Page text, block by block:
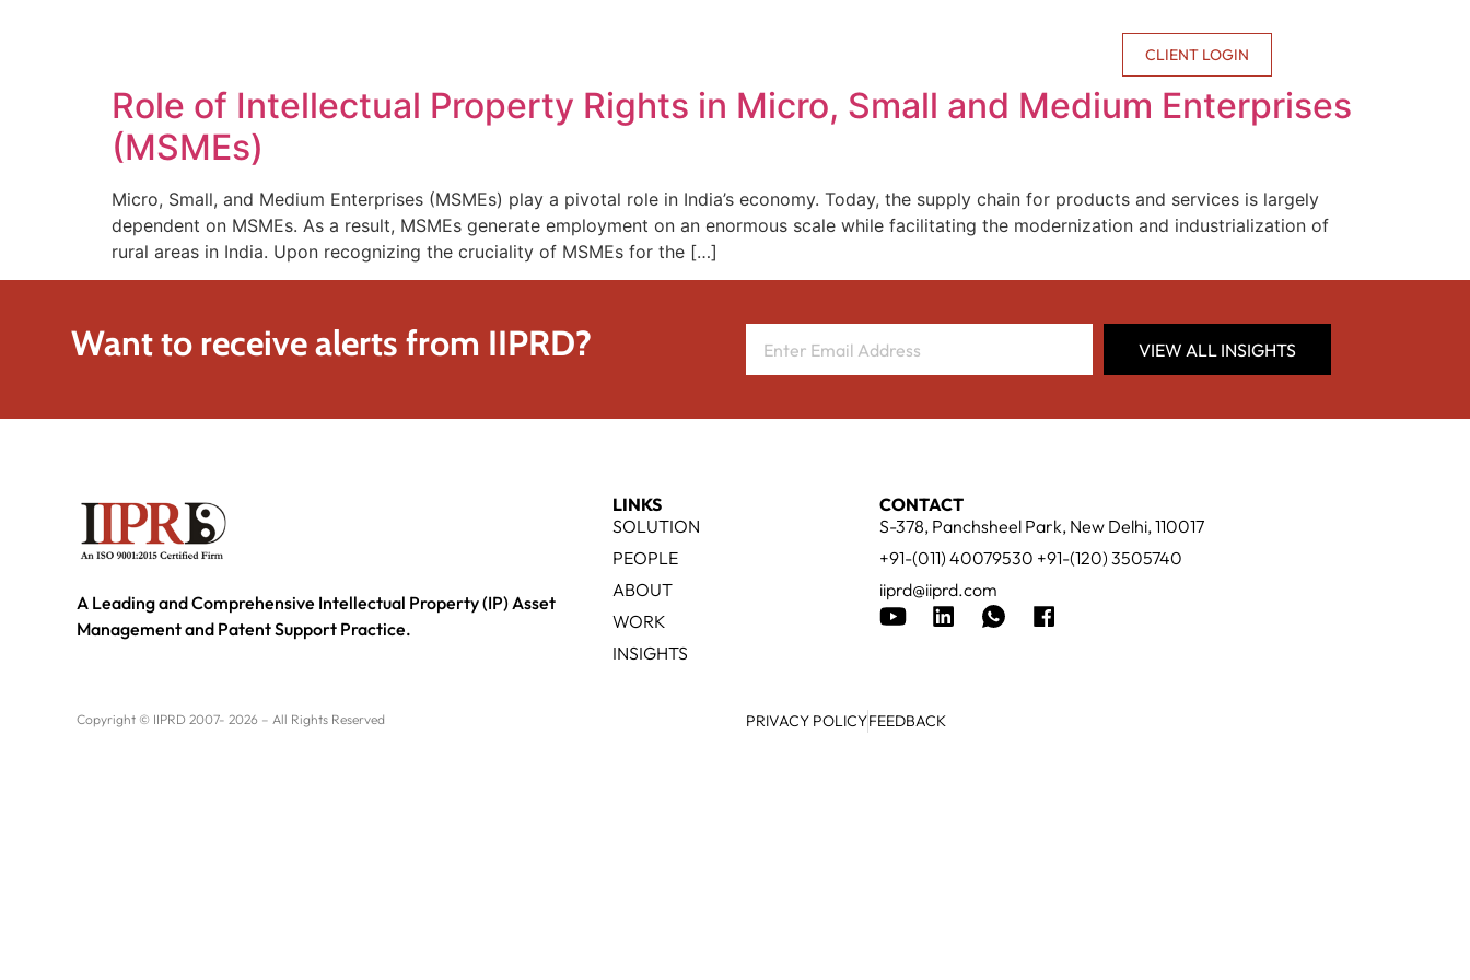
CLIENT LOGIN
Role of Intellectual Property Rights in Micro, Small and Medium Enterprises
(MSMEs)
Micro, Small, and Medium Enterprises (MSMEs) play a pivotal role in India’s economy. Today, the supply chain for products and services is largely
dependent on MSMEs. As a result, MSMEs generate employment on an enormous scale while facilitating the modernization and industrialization of
rural areas in India. Upon recognizing the cruciality of MSMEs for the […]
Want to receive alerts from IIPRD? VIEW ALL INSIGHTS
A Leading and Comprehensive Intellectual Property (IP) Asset
Management and Patent Support Practice.
LINKS
SOLUTION
PEOPLE
ABOUT
WORK
INSIGHTS
CONTACT
S-378, Panchsheel Park, New Delhi, 110017
+91-(011) 40079530 +91-(120) 3505740
iiprd@iiprd.com
Copyright © IIPRD 2007- 2026 – All Rights Reserved PRIVACY POLICYFEEDBACK